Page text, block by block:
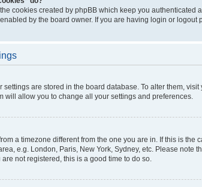
cookies created by phpBB which keep you
by the board owner. If you are having login or logout
settings are stored in the board database. To alter them,
will allow you to change all your settings and preferences.
a timezone different from the one you are in. If this is
e.g. London, Paris, New York, Sydney, etc. Please note
not registered, this is a good time to do so.